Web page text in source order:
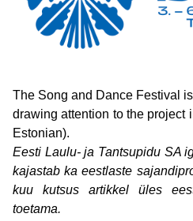
The Song and Dance Festival
drawing attention to the project
Estonian).
Eesti Laulu- ja Tantsupidu SA
kajastab ka eestlaste
kuu kutsus artikkel üles
toetama.